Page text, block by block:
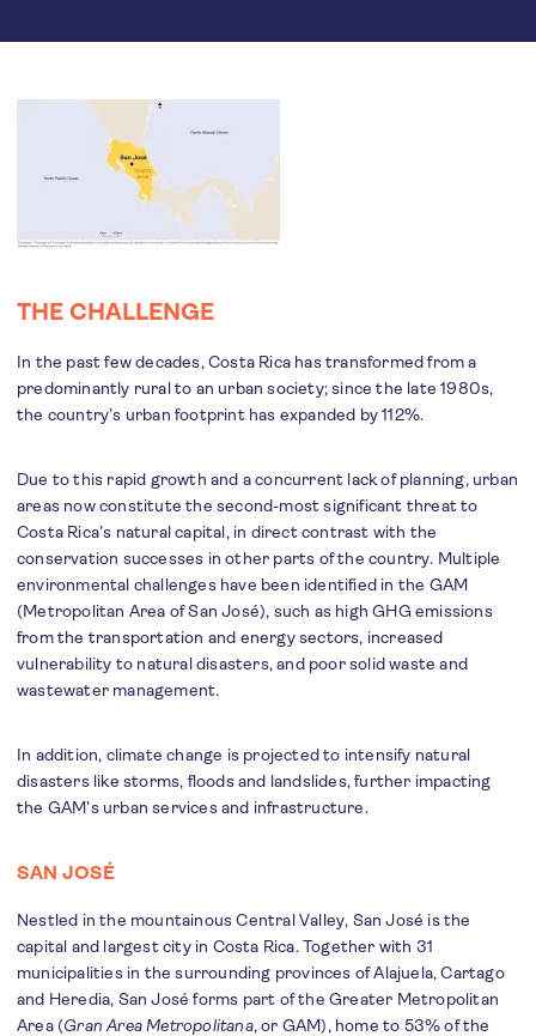
THE CHALLENGE
In the past few decades, Costa Rica has transformed from a
predominantly rural to an urban society; since the late 1980s,
the country’s urban footprint has expanded by 112%.
Due to this rapid growth and a concurrent lack of planning, urban
areas now constitute the second-most significant threat to
Costa Rica’s natural capital, in direct contrast with the
conservation successes in other parts of the country. Multiple
environmental challenges have been identified in the GAM
(Metropolitan Area of San José), such as high GHG emissions
from the transportation and energy sectors, increased
vulnerability to natural disasters, and poor solid waste and
wastewater management.
In addition, climate change is projected to intensify natural
disasters like storms, floods and landslides, further impacting
the GAM’s urban services and infrastructure.
SAN JOSÉ
Nestled in the mountainous Central Valley, San José is the
capital and largest city in Costa Rica. Together with 31
municipalities in the surrounding provinces of Alajuela, Cartago
and Heredia, San José forms part of the Greater Metropolitan
Area (Gran Area Metropolitana, or GAM), home to 53% of the